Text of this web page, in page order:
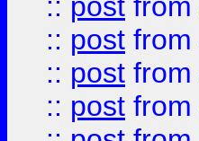
:: post from
:: post from
:: post from